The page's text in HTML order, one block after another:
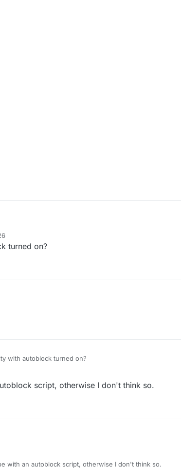
0.0
turned on?
with autoblock turned on?
script, otherwise I don't think so.
with an autoblock script, otherwise I don't think so.